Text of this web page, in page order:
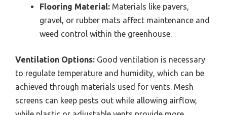
Flooring Material: Materials like pavers,
gravel, or rubber mats affect maintenance and
weed control within the greenhouse.
Ventilation Options: Good ventilation is necessary
to regulate temperature and humidity, which can be
achieved through materials used for vents. Mesh
screens can keep pests out while allowing airflow,